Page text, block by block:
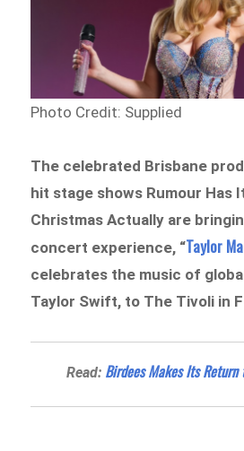
Photo Credit: Supplied
The celebrated Brisbane
hit stage shows Rumour Has
Christmas Actually are
concert experience, “Taylor
celebrates the music of
Taylor Swift, to The Tivoli in
Read: Birdees Makes Its